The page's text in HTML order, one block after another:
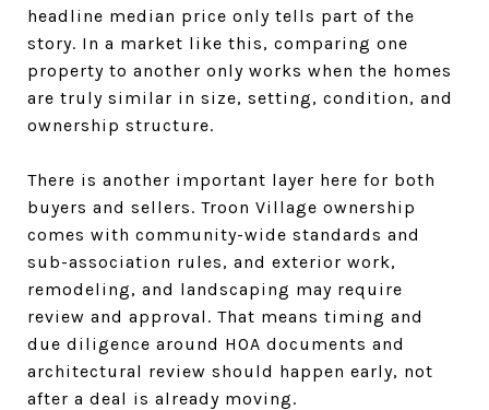
headline median price only tells part of the
story. In a market like this, comparing one
property to another only works when the homes
are truly similar in size, setting, condition, and
ownership structure.
There is another important layer here for both
buyers and sellers. Troon Village ownership
comes with community-wide standards and
sub-association rules, and exterior work,
remodeling, and landscaping may require
review and approval. That means timing and
due diligence around HOA documents and
architectural review should happen early, not
after a deal is already moving.